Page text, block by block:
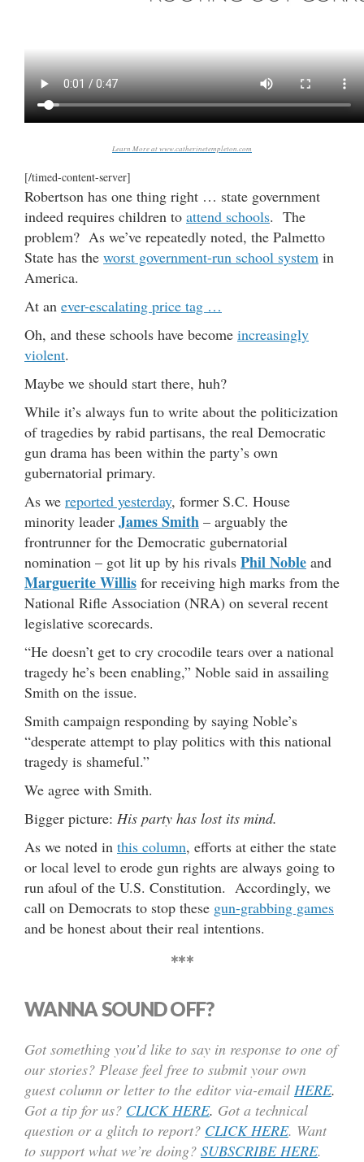
Learn More at www.catherinetempleton.com
[/timed-content-server]
Robertson has one thing right … state government
indeed requires children to attend schools. The
problem? As we’ve repeatedly noted, the Palmetto
State has the worst government-run school system in
America.
At an ever-escalating price tag …
Oh, and these schools have become increasingly
violent.
Maybe we should start there, huh?
While it’s always fun to write about the politicization
of tragedies by rabid partisans, the real Democratic
gun drama has been within the party’s own
gubernatorial primary.
As we reported yesterday, former S.C. House
minority leader James Smith – arguably the
frontrunner for the Democratic gubernatorial
nomination – got lit up by his rivals Phil Noble and
Marguerite Willis for receiving high marks from the
National Rifle Association (NRA) on several recent
legislative scorecards.
“He doesn’t get to cry crocodile tears over a national
tragedy he’s been enabling,” Noble said in assailing
Smith on the issue.
Smith campaign responding by saying Noble’s
“desperate attempt to play politics with this national
tragedy is shameful.”
We agree with Smith.
Bigger picture: His party has lost its mind.
As we noted in this column, efforts at either the state
or local level to erode gun rights are always going to
run afoul of the U.S. Constitution. Accordingly, we
call on Democrats to stop these gun-grabbing games
and be honest about their real intentions.
***
WANNA SOUND OFF?
Got something you’d like to say in response to one of
our stories? Please feel free to submit your own
guest column or letter to the editor via-email HERE.
Got a tip for us? CLICK HERE. Got a technical
question or a glitch to report? CLICK HERE. Want
to support what we’re doing? SUBSCRIBE HERE.